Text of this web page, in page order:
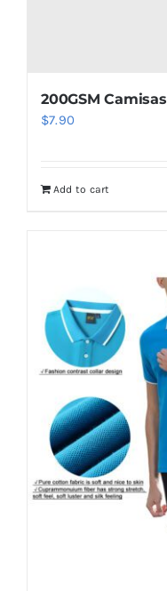
200GSM
$7.90
Add to cart